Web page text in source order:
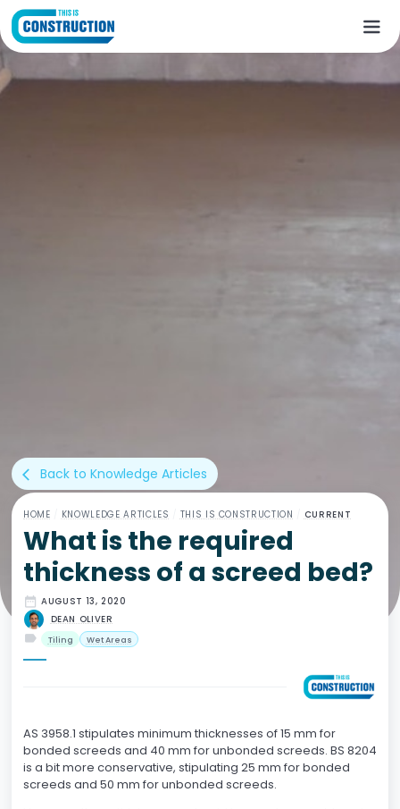
HOME KNOWLEDGE ARTICLES THIS IS CONSTRUCTION CURRENT
What is the required
thickness of a screed bed?
date_range AUGUST 13, 2020
DEAN OLIVER
label Tiling Wet Areas
AS 3958.1 stipulates minimum thicknesses of 15 mm for
bonded screeds and 40 mm for unbonded screeds. BS 8204
is a bit more conservative, stipulating 25 mm for bonded
screeds and 50 mm for unbonded screeds.
arrow_back_ios Back to Knowledge Articles